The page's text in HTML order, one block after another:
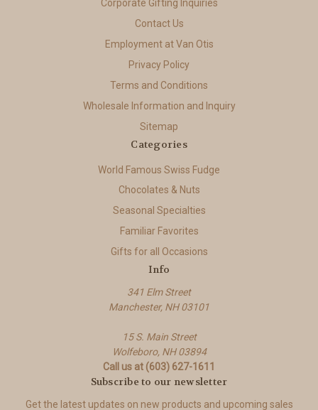
Corporate Gifting Inquiries
Contact Us
Employment at Van Otis
Privacy Policy
Terms and Conditions
Wholesale Information and Inquiry
Sitemap
Categories
World Famous Swiss Fudge
Chocolates & Nuts
Seasonal Specialties
Familiar Favorites
Gifts for all Occasions
Info
341 Elm Street
Manchester, NH 03101
15 S. Main Street
Wolfeboro, NH 03894
Call us at (603) 627-1611
Subscribe to our newsletter
Get the latest updates on new products and upcoming sales